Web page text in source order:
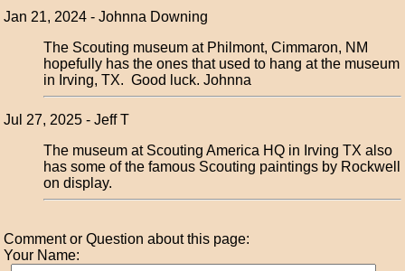
Jan 21, 2024 - Johnna Downing
The Scouting museum at Philmont, Cimmaron, NM
hopefully has the ones that used to hang at the museum
in Irving, TX. Good luck. Johnna
Jul 27, 2025 - Jeff T
The museum at Scouting America HQ in Irving TX also
has some of the famous Scouting paintings by Rockwell
on display.
Comment or Question about this page:
Your Name: